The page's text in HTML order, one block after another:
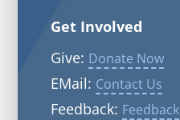
Get Involved
Give: Donate Now
EMail: Contact Us
Feedback: Feedback